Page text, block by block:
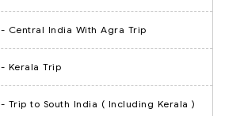
- Central India With Agra Trip
- Kerala Trip
- Trip to South India ( Including Kerala )